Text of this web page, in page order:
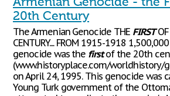
20th Century
The Armenian Genocide THE FIRSTOF
CENTURY.... FROM 1915-1918
genocide was the firstof the 20th
(www.historyplace.com/worldhistory/
on April 24, 1995. This genocide was
Young Turk government of the